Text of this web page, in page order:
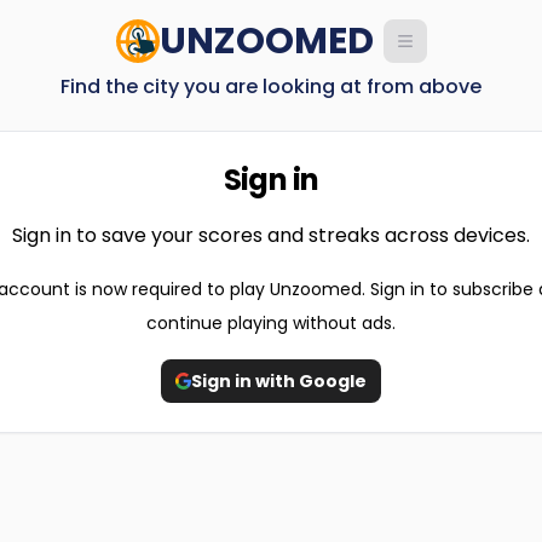
UNZOOMED
Find the city you are looking at from above
Sign in
Sign in to save your scores and streaks across devices.
is now required to play Unzoomed. Sign in to subscribe
continue playing without ads.
Sign in with Google